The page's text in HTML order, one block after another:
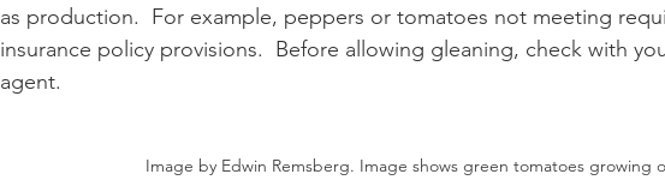
as production.  For example, peppers or tomatoes not meeting
insurance policy provisions.  Before allowing gleaning, check with
agent.
Image by Edwin Remsberg. Image shows green tomatoes growing